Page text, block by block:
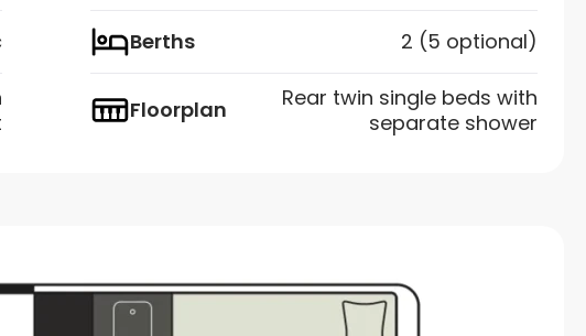
Berths 2 (5 optional)
Floorplan
Rear twin single beds with
separate shower